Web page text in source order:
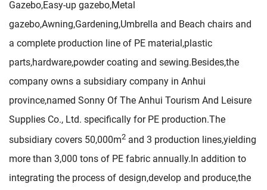
Gazebo,Easy-up gazebo,Metal
gazebo,Awning,Gardening,Umbrella and Beach chairs and
a complete production line of PE material,plastic
parts,hardware,powder coating and sewing.Besides,the
company owns a subsidiary company in Anhui
province,named Sonny Of The Anhui Tourism And Leisure
Supplies Co., Ltd. specifically for PE production.The
subsidiary covers 50,000m2 and 3 production lines,yielding
more than 3,000 tons of PE fabric annually.In addition to
integrating the process of design,develop and produce,the